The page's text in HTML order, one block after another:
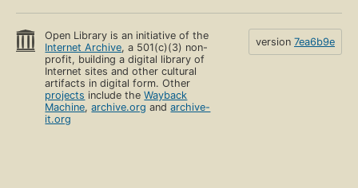
Open Library is an initiative of the
Internet Archive, a 501(c)(3) non-
profit, building a digital library of
Internet sites and other cultural
artifacts in digital form. Other
projects include theWayback
Machine,archive.org andarchive-
it.org
version 7ea6b9e